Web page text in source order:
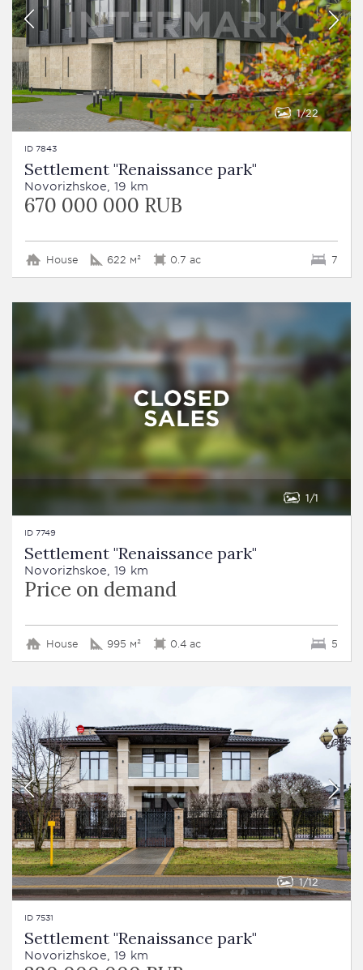
1 22
ID 7843
Settlement "Renaissance park"
Novorizhskoe, 19 km
670 000 000 RUB
House 622 м² 0.7 ac 7
1 1
ID 7749
Settlement "Renaissance park"
Novorizhskoe, 19 km
Price on demand
House 995 м² 0.4 ac 5
1 12
ID 7531
Settlement "Renaissance park"
Novorizhskoe, 19 km